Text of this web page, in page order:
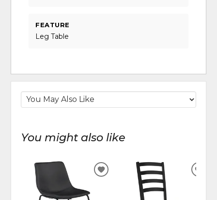
FEATURE
Leg Table
You might also like
ADD
WISHLIST